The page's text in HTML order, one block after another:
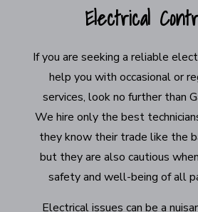
Electrical
If you are seeking a reliable
help you with occasional or
services, look no further than
We hire only the best
they know their trade like the
but they are also cautious
safety and well-being of all
Electrical issues can be a